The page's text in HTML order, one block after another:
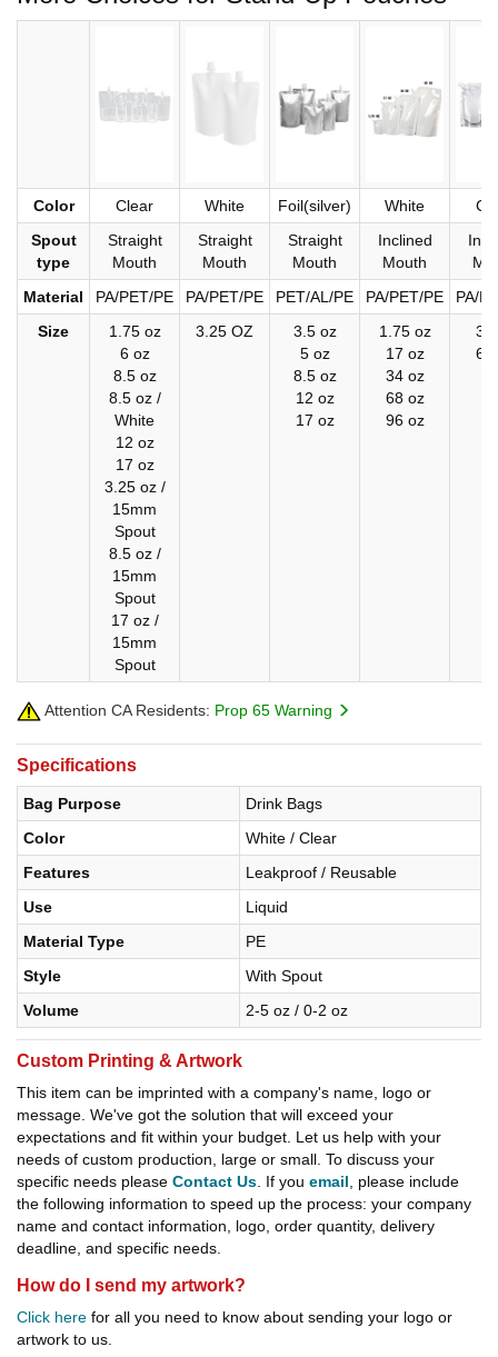
Color Clear White Foil(silver) White
Spout
type
Straight
Mouth
Straight
Mouth
Straight
Mouth
Inclined
Mouth
Material
PA/PET/PE PA/PET/PE PET/AL/PE PA/PET/PE
PA/
Size
1.75 oz
6 oz
8.5 oz
8.5 oz /
White
12 oz
17 oz
3.25 oz /
15mm
Spout
8.5 oz /
15mm
Spout
17 oz /
15mm
Spout
3.25 OZ
3.5 oz
5 oz
8.5 oz
12 oz
17 oz
1.75 oz
17 oz
34 oz
68 oz
96 oz
34
68
Attention CA Residents: Prop 65 Warning
Specifications
Bag Purpose
Drink Bags
Color
White / Clear
Features
Leakproof / Reusable
Use
Liquid
Material Type
PE
Style
With Spout
Volume
2-5 oz / 0-2 oz
Custom Printing & Artwork
This item can be imprinted with a company's name, logo or
message. We've got the solution that will exceed your
expectations and fit within your budget. Let us help with your
needs of custom production, large or small. To discuss your
specific needs please Contact Us . If you email , please include
the following information to speed up the process: your company
name and contact information, logo, order quantity, delivery
deadline, and specific needs.
How do I send my artwork?
Click here for all you need to know about sending your logo or
artwork to us.